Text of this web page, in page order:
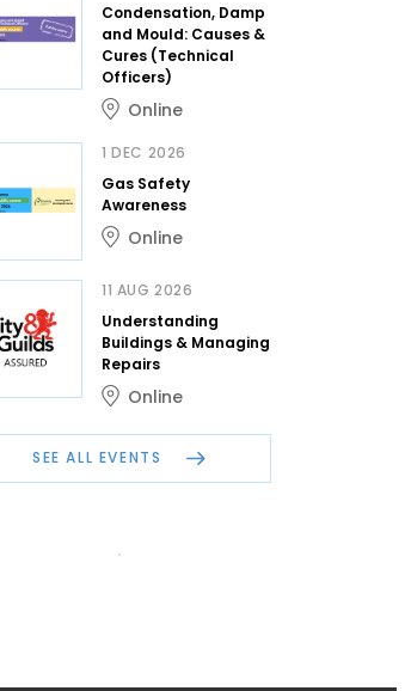
Condensation, Damp
and Mould: Causes &
Cures (Technical
Officers)
Online
1 DEC 2026
Gas Safety
Awareness
Online
11 AUG 2026
Understanding
Buildings & Managing
Repairs
Online
SEE ALL EVENTS